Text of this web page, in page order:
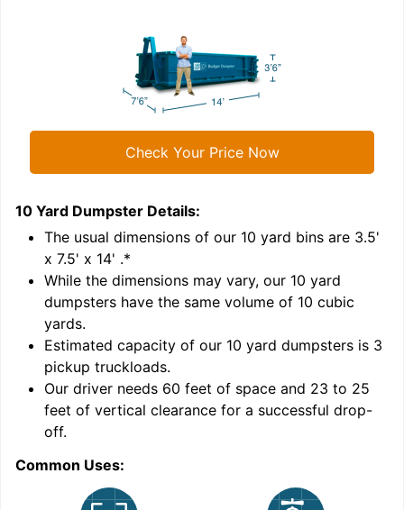
Check Your Price Now
10 Yard Dumpster Details:
The usual dimensions of our 10 yard bins are 3.5'
x 7.5' x 14' .*
While the dimensions may vary, our 10 yard
dumpsters have the same volume of 10 cubic
yards.
Estimated capacity of our 10 yard dumpsters is 3
pickup truckloads.
Our driver needs 60 feet of space and 23 to 25
feet of vertical clearance for a successful drop-
off.
Common Uses: